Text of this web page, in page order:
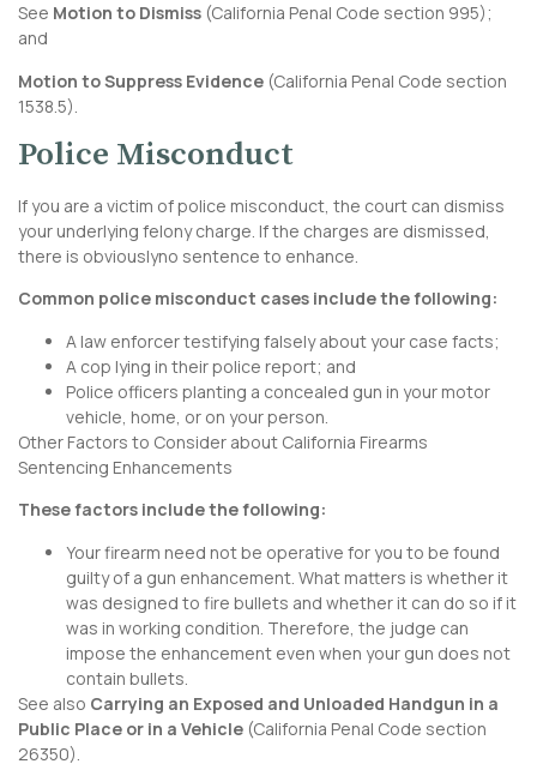
See Motion to Dismiss (California Penal Code section 995);
and
Motion to Suppress Evidence (California Penal Code section
1538.5).
Police Misconduct
If you are a victim of police misconduct, the court can dismiss
your underlying felony charge. If the charges are dismissed,
there is obviouslyno sentence to enhance.
Common police misconduct cases include the following:
A law enforcer testifying falsely about your case facts;
A cop lying in their police report; and
Police officers planting a concealed gun in your motor
vehicle, home, or on your person.
Other Factors to Consider about California Firearms
Sentencing Enhancements
These factors include the following:
Your firearm need not be operative for you to be found
guilty of a gun enhancement. What matters is whether it
was designed to fire bullets and whether it can do so if it
was in working condition. Therefore, the judge can
impose the enhancement even when your gun does not
contain bullets.
See also Carrying an Exposed and Unloaded Handgun in a
Public Place or in a Vehicle (California Penal Code section
26350).